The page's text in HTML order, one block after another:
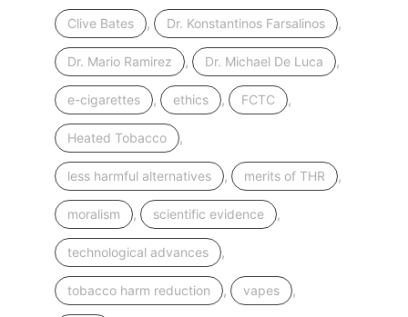
Clive Bates , Dr. Konstantinos Farsalinos ,
Dr. Mario Ramirez , Dr. Michael De Luca ,
e-cigarettes , ethics , FCTC ,
Heated Tobacco ,
less harmful alternatives , merits of THR ,
moralism , scientific evidence ,
technological advances ,
tobacco harm reduction , vapes ,